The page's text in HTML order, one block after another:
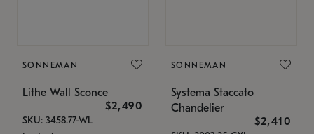
SONNEMAN
Lithe Wall Sconce
$2,490
SKU: 3458.77-WL
SONNEMAN
Systema Staccato
Chandelier
$2,410